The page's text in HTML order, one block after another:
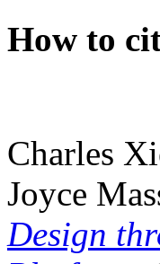
How to
Charles
Joyce
Design